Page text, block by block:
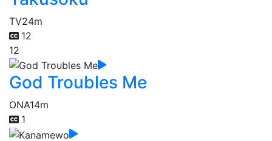
TV24m
12
12
God Troubles Me
ONA14m
1